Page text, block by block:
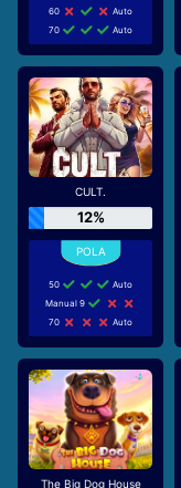
60
Auto
70
Auto
CULT.
12%
50
Auto
Manual 9
70
Auto
The Big Dog House